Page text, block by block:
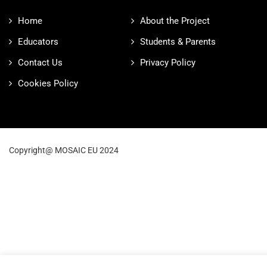
Home
About the Project
Educators
Students & Parents
Contact Us
Privacy Policy
Cookies Policy
Copyright@ MOSAIC EU 2024